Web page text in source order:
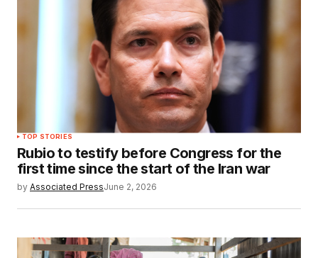
TOP STORIES
Rubio to testify before Congress for the
first time since the start of the Iran war
by Associated PressJune 2, 2026